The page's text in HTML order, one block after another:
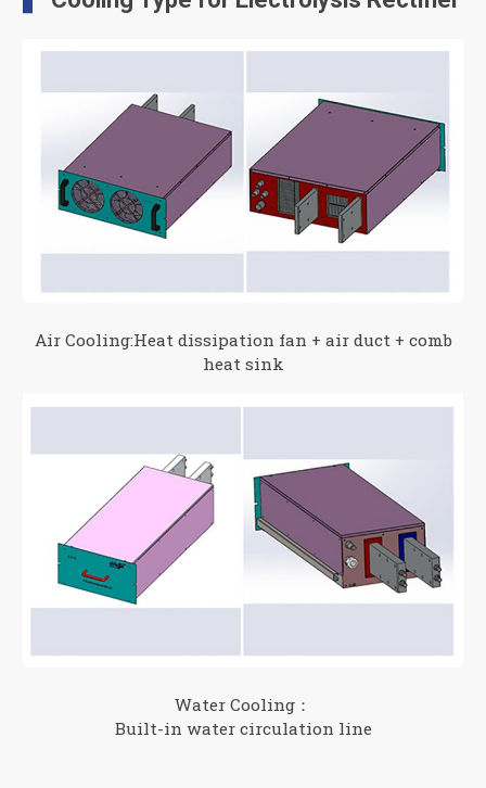
Air Cooling:Heat dissipation fan + air duct + comb
heat sink
Water Cooling：
Built-in water circulation line